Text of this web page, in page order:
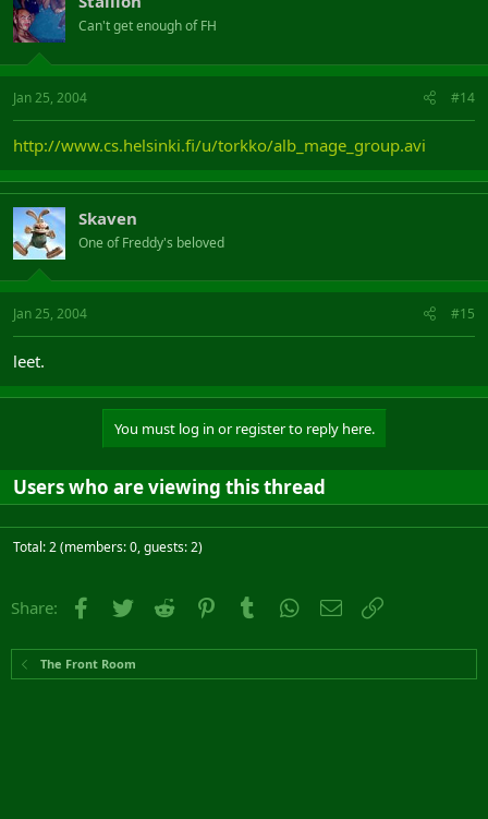
Can't get enough of FH
Jan 25, 2004 #14
http://www.cs.helsinki.fi/u/torkko/alb_mage_group.avi
Skaven
One of Freddy's beloved
Jan 25, 2004 #15
leet.
You must log in or register to reply here.
Users who are viewing this thread
Total: 2 (members: 0, guests: 2)
Share: Facebook
Twitter Reddit PinterestTumblr WhatsApp
Email
The Front Room